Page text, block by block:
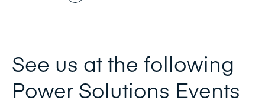
See us at the following
Power Solutions Events